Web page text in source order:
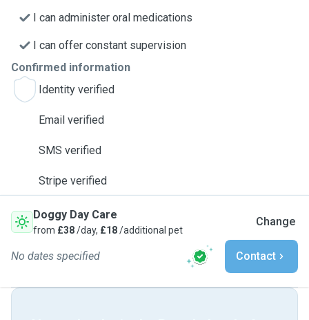
I can administer oral medications
I can offer constant supervision
Confirmed information
Identity verified
Email verified
SMS verified
Stripe verified
Doggy Day Care
from £38/day, £18/additional pet
Change
No dates specified Contact